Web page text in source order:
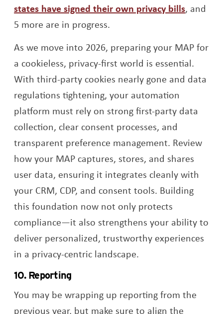
states have signed their own privacy billsOpens
, and
5 more are in progress.
As we move into 2026, preparing your MAP for
a cookieless, privacy-first world is essential.
With third-party cookies nearly gone and data
regulations tightening, your automation
platform must rely on strong first-party data
collection, clear consent processes, and
transparent preference management. Review
how your MAP captures, stores, and shares
user data, ensuring it integrates cleanly with
your CRM, CDP, and consent tools. Building
this foundation now not only protects
compliance—it also strengthens your ability to
deliver personalized, trustworthy experiences
in a privacy-centric landscape.
10. Reporting
You may be wrapping up reporting from the
previous year, but make sure to align the